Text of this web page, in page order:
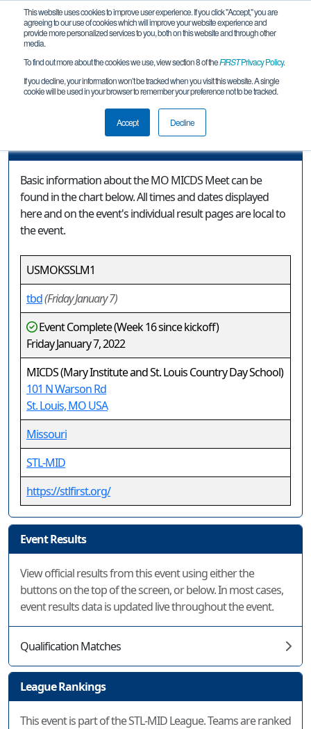
This website uses cookies to improve user experience. If you click "Accept," you are
agreeing to our use of cookies which will improve your website experience and
provide more personalized services to you, both on this website and through other
media.
To find out more about the cookies we use, view section 8 of theFIRSTPrivacy Policy.
If you decline, your information won’t be tracked when you visit this website. A single
cookie will be used in your browser to remember your preference not to be tracked.
Accept Decline
Event Information
MO MICDS Meet
Basic information about the MO MICDS Meet can be
found in the chart below. All times and dates displayed
here and on the event's individual result pages are local to
the event.
USMOKSSLM1
tbd(Friday January 7)
Event Complete (Week 16 since kickoff)
Friday January 7, 2022
MICDS (Mary Institute and St. Louis Country Day School)
101 N Warson Rd
St. Louis, MO USA
Missouri
STL-MID
https://stlfirst.org/
Event Results
View official results from this event using either the
buttons on the top of the screen, or below. In most cases,
event results data is updated live throughout the event.
Qualification Matches
League Rankings
This event is part of the STL-MID League. Teams are ranked